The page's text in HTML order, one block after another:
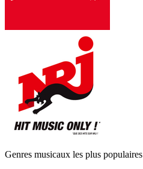
Genres musicaux les plus populaires